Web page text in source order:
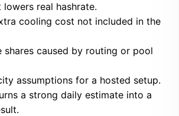
real hashrate.
cooling cost not included in the
shares caused by routing or pool
assumptions for a hosted setup.
a strong daily estimate into a